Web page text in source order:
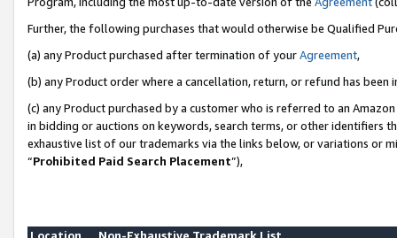
Further, the following purchases that would otherwise be Qualified
(a) any Product purchased after termination of yourAgreement,
(b) any Product order where a cancellation, return, or refund has been
(c) any Product purchased by a customer who is referred to an
in bidding or auctions on keywords, search terms, or other identifiers
exhaustive list of our trademarks via the links below, or variations or
“Prohibited Paid Search Placement”),
Location
Non-Exhaustive Trademark List